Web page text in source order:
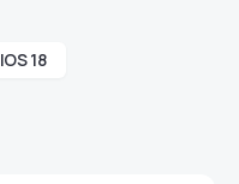
IOS 18